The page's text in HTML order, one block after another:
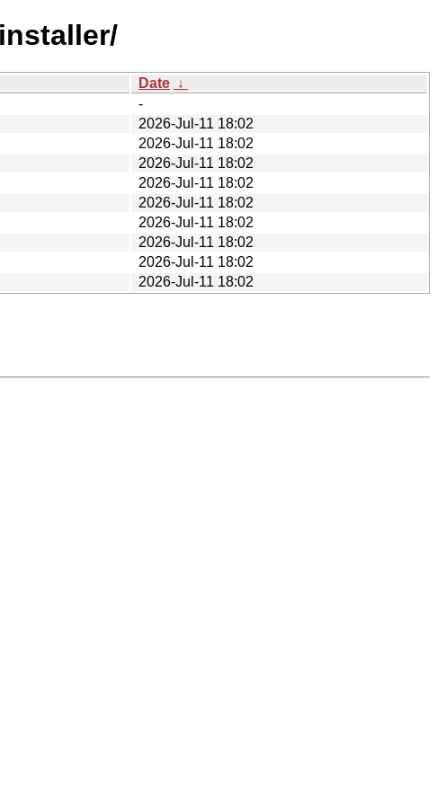
Date ↓
-
2026-Jul-11 18:02
2026-Jul-11 18:02
2026-Jul-11 18:02
2026-Jul-11 18:02
2026-Jul-11 18:02
2026-Jul-11 18:02
2026-Jul-11 18:02
2026-Jul-11 18:02
2026-Jul-11 18:02